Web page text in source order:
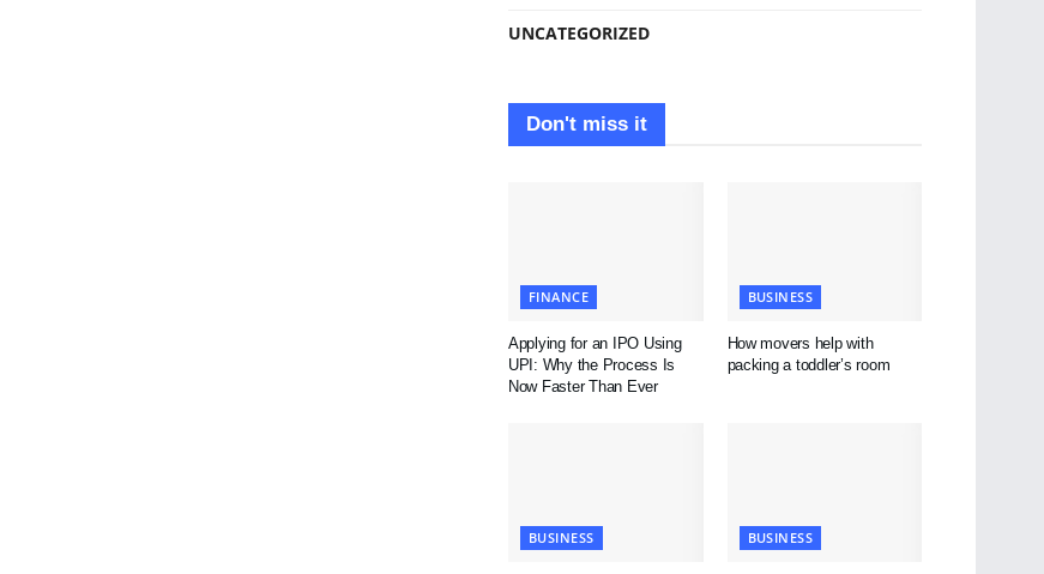
UNCATEGORIZED
Don't miss it
FINANCE
Applying for an IPO Using
UPI: Why the Process Is
Now Faster Than Ever
BUSINESS
How movers help with
packing a toddler’s room
BUSINESS BUSINESS